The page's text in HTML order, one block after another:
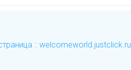
:: welcomeworld.justclick.ru